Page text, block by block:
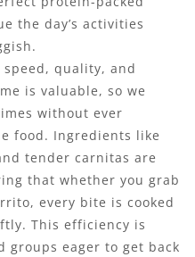
the day’s activities
quality, and
is valuable, so we
without ever
food. Ingredients like
tender carnitas are
that whether you grab
every bite is cooked
This efficiency is
groups eager to get back